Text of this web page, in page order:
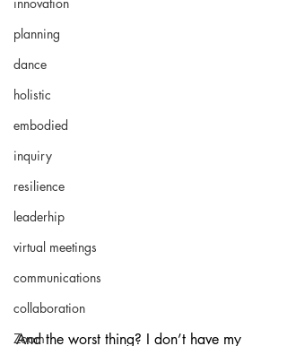
planning
dance
holistic
embodied
inquiry
resilience
leaderhip
virtual meetings
communications
collaboration
Zoom
And the worst thing? I don’t have my